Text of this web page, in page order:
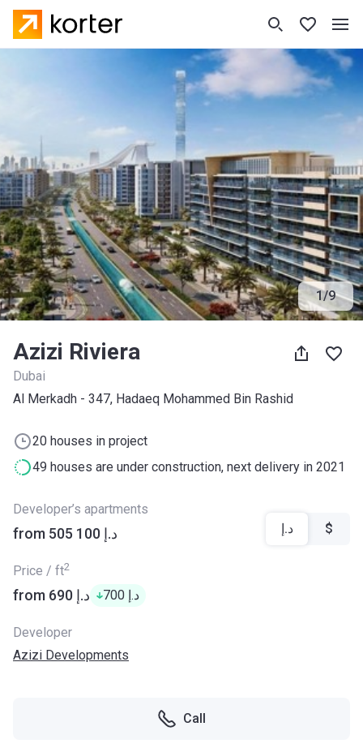
1/9
Azizi Riviera
Dubai
Al Merkadh - 347, Hadaeq Mohammed Bin Rashid
20 houses in project
49 houses are under construction, next delivery in 2021
Developer’s apartments
from ‍505 100 د.إ
Price / ft2
from ‍690 د.إ ‍700 د.إ
د.إ $
Developer
Azizi Developments
Call